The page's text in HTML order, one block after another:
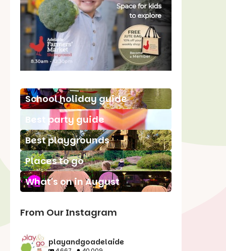
School holiday guide
Best party guide
Best playgrounds
Places to go
What's on in August
From Our Instagram
playandgoadelaide